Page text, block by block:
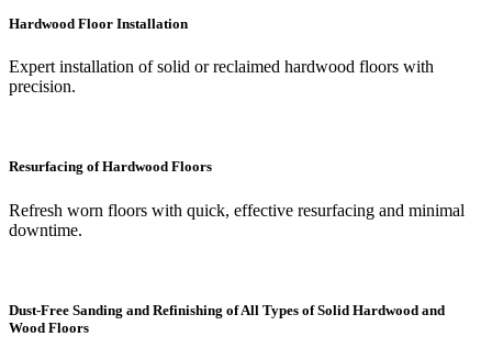
Hardwood Floor Installation
Expert installation of solid or reclaimed hardwood floors with
precision.
Resurfacing of Hardwood Floors
Refresh worn floors with quick, effective resurfacing and minimal
downtime.
Dust-Free Sanding and Refinishing of All Types of Solid Hardwood and
Wood Floors